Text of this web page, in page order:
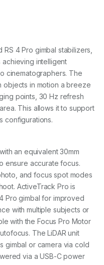
4 Pro gimbal stabilizers,
achieving intelligent
cinematographers. The
objects in motion a breeze
points, 30 Hz refresh
This allows it to support
configurations.
an equivalent 30mm
ensure accurate focus.
and focus spot modes
ActiveTrack Pro is
Pro gimbal for improved
with multiple subjects or
with the Focus Pro Motor
The LiDAR unit
gimbal or camera via cold
via a USB-C power